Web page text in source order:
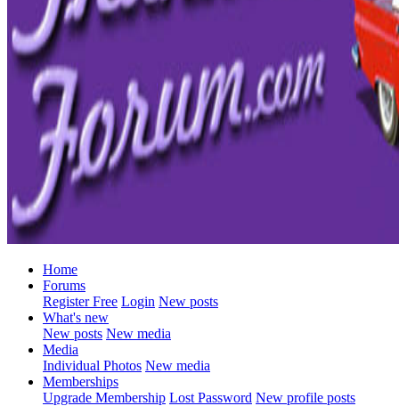
Home
Forums
Register Free Login New posts
What's new
New posts New media
Media
Individual Photos New media
Memberships
Upgrade Membership Lost Password New profile posts